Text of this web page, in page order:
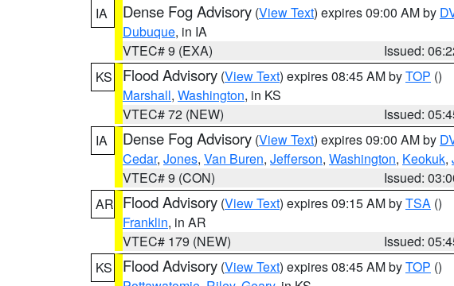
IA
Dense Fog Advisory (View Text) expires 09:00 AM by
Dubuque, in IA
VTEC# 9 (EXA)
Issued:
KS
Flood Advisory (View Text) expires 08:45 AM byTOP ()
Marshall, Washington, in KS
VTEC# 72 (NEW)
Issued:
IA
Dense Fog Advisory (View Text) expires 09:00 AM by
Cedar, Jones, Van Buren, Jefferson, Washington, Keokuk,
VTEC# 9 (CON)
Issued:
AR Flood Advisory (View Text) expires 09:15 AM byTSA ()
Franklin, in AR
VTEC# 179 (NEW)
Issued:
KS
Flood Advisory (View Text) expires 08:45 AM byTOP ()